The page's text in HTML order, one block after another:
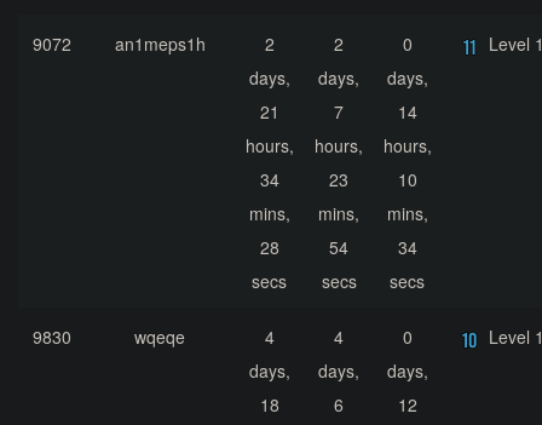
9072 an1meps1h
2
days,
21
hours,
34
mins,
28
secs
2
days,
7
hours,
23
mins,
54
secs
0
days,
14
hours,
10
mins,
34
secs
Level
9830 wqeqe
4
days,
18
4
days,
6
0
days,
12
Level